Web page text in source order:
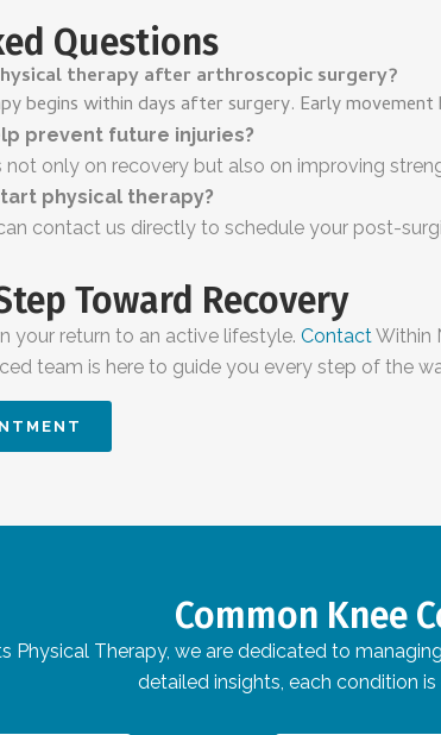
Questions
therapy after arthroscopic surgery?
begins within days after surgery. Early
prevent future injuries?
not only on recovery but also on improving
physical therapy?
contact us directly to schedule your post-
Toward Recovery
your return to an active lifestyle. ContactWithin
team is here to guide you every step of the
Common Knee
Physical Therapy, we are dedicated to
detailed insights, each condition